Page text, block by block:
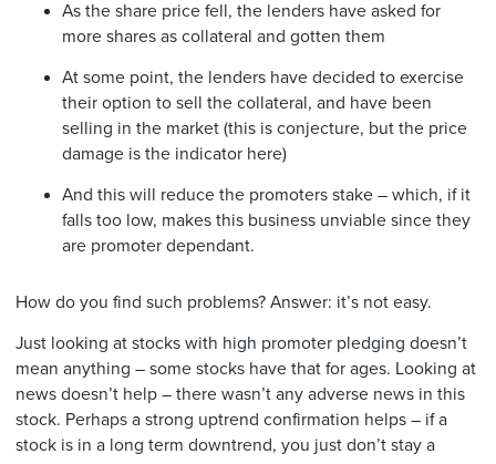
As the share price fell, the lenders have asked for
more shares as collateral and gotten them
At some point, the lenders have decided to exercise
their option to sell the collateral, and have been
selling in the market (this is conjecture, but the price
damage is the indicator here)
And this will reduce the promoters stake – which, if it
falls too low, makes this business unviable since they
are promoter dependant.
How do you find such problems? Answer: it’s not easy.
Just looking at stocks with high promoter pledging doesn’t
mean anything – some stocks have that for ages. Looking at
news doesn’t help – there wasn’t any adverse news in this
stock. Perhaps a strong uptrend confirmation helps – if a
stock is in a long term downtrend, you just don’t stay a